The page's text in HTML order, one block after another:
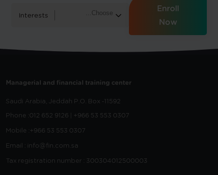
Interests
Enroll
Now
Managerial and financial training center
Saudi Arabia, Jeddah P.O. Box -11592
Phone :012 652 9126 | +966 53 553 0307
Mobile :+966 53 553 0307
Email : info@fin.com.sa
Tax registration number : 300304012500003